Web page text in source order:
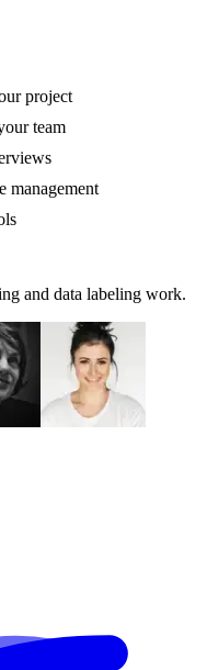
project
team
management
and data labeling work.